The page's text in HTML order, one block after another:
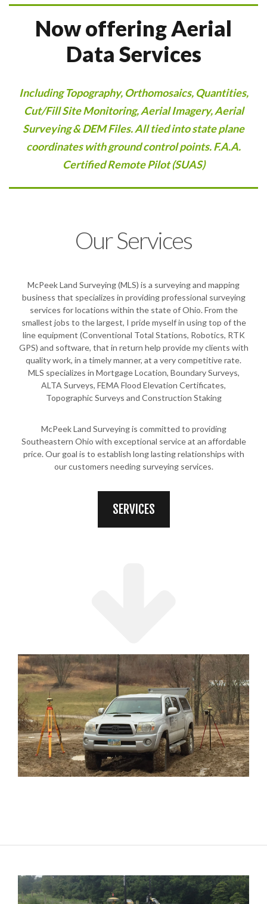
Now offering Aerial
Data Services
Including Topography, Orthomosaics, Quantities,
Cut/Fill Site Monitoring, Aerial Imagery, Aerial
Surveying & DEM Files. All tied into state plane
coordinates with ground control points. F.A.A.
Certified Remote Pilot (SUAS)
Our Services
McPeek Land Surveying (MLS) is a surveying and mapping
business that specializes in providing professional surveying
services for locations within the state of Ohio. From the
smallest jobs to the largest, I pride myself in using top of the
line equipment (Conventional Total Stations, Robotics, RTK
GPS) and software, that in return help provide my clients with
quality work, in a timely manner, at a very competitive rate.
MLS specializes in Mortgage Location, Boundary Surveys,
ALTA Surveys, FEMA Flood Elevation Certificates,
Topographic Surveys and Construction Staking
McPeek Land Surveying is committed to providing
Southeastern Ohio with exceptional service at an affordable
price. Our goal is to establish long lasting relationships with
our customers needing surveying services.
SERVICES